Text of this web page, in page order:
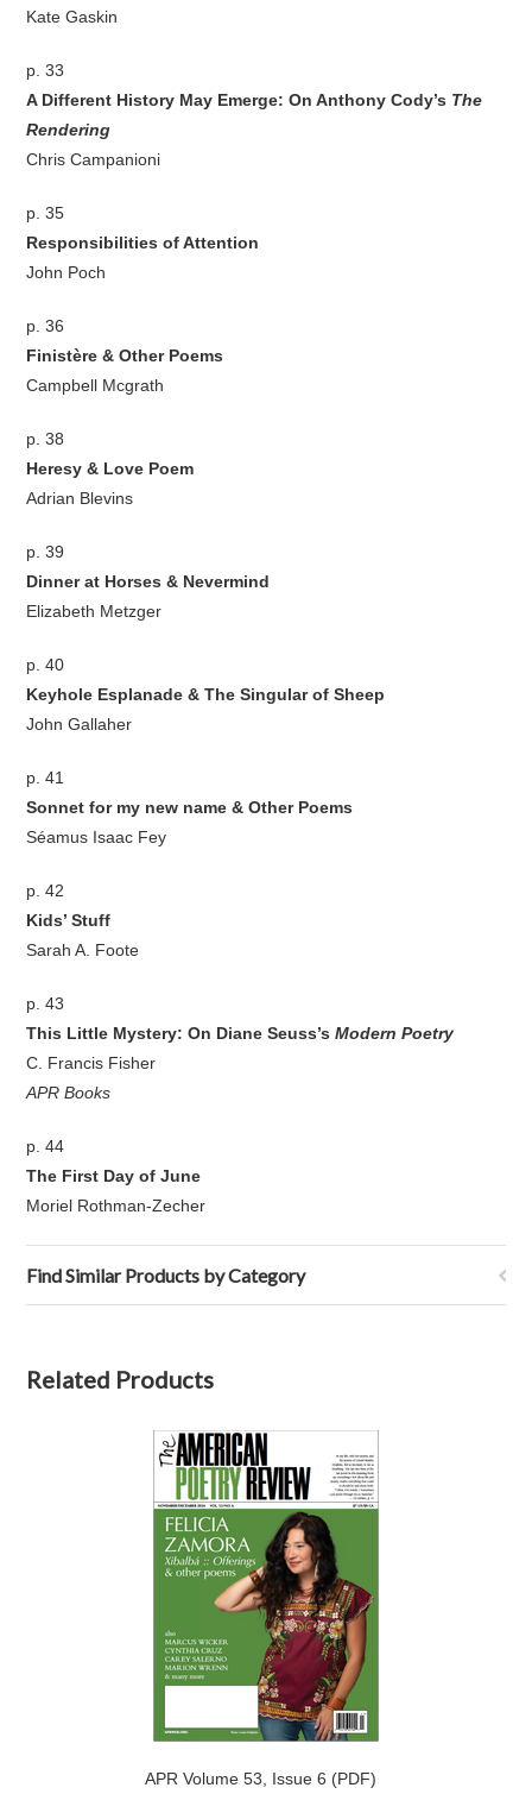
Kate Gaskin
p. 33
A Different History May Emerge: On Anthony Cody’s The
Rendering
Chris Campanioni
p. 35
Responsibilities of Attention
John Poch
p. 36
Finistère & Other Poems
Campbell Mcgrath
p. 38
Heresy & Love Poem
Adrian Blevins
p. 39
Dinner at Horses & Nevermind
Elizabeth Metzger
p. 40
Keyhole Esplanade & The Singular of Sheep
John Gallaher
p. 41
Sonnet for my new name & Other Poems
Séamus Isaac Fey
p. 42
Kids’ Stuff
Sarah A. Foote
p. 43
This Little Mystery: On Diane Seuss’sModern Poetry
C. Francis Fisher
APR Books
p. 44
The First Day of June
Moriel Rothman-Zecher
Find Similar Products by Category
Related Products
APR Volume 53, Issue 6 (PDF)